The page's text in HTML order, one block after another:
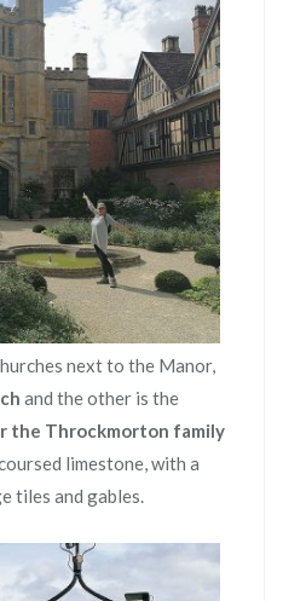
next to the Manor,
and the other is the
the Throckmorton family
limestone, with a
tiles and gables.